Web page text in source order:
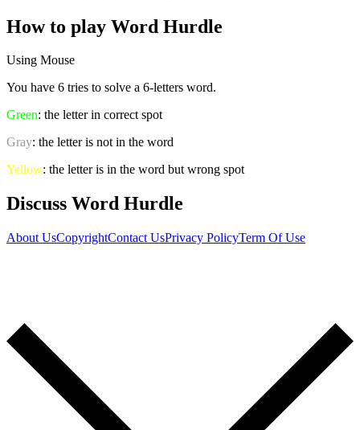
How to play Word Hurdle
Using Mouse
You have 6 tries to solve a 6-letters word.
Green: the letter in correct spot
Gray: the letter is not in the word
Yellow: the letter is in the word but wrong spot
Discuss Word Hurdle
About UsCopyrightContact UsPrivacy PolicyTerm Of Use